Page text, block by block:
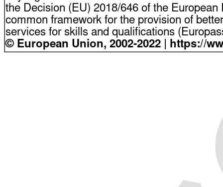
the Decision (EU) 2018/646 of the
common framework for the provision of better
services for skills and qualifications
© European Union, 2002-2022 | https://